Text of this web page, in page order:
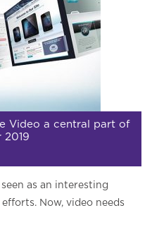
Video a central part of
2019
as an interesting
Now, video needs